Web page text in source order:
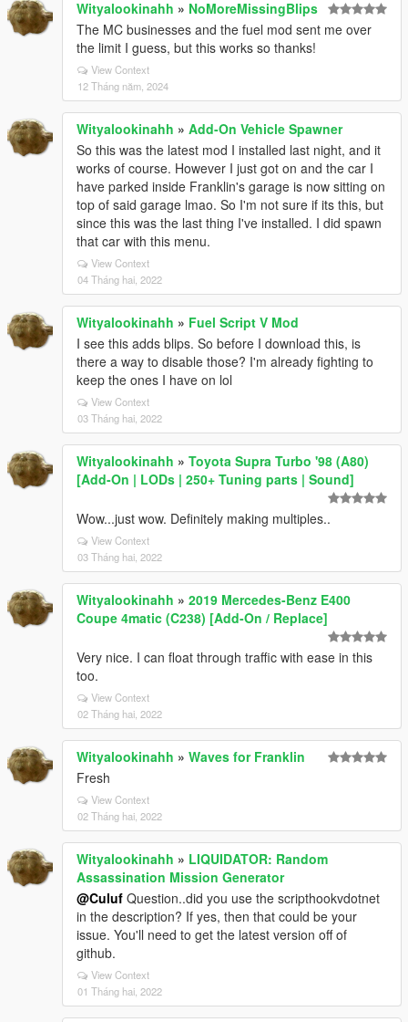
Wityalookinahh » NoMoreMissingBlips
The MC businesses and the fuel mod sent me over
the limit I guess, but this works so thanks!
View Context
12 Tháng năm, 2024
Wityalookinahh » Add-On Vehicle Spawner
So this was the latest mod I installed last night, and it
works of course. However I just got on and the car I
have parked inside Franklin's garage is now sitting on
top of said garage lmao. So I'm not sure if its this, but
since this was the last thing I've installed. I did spawn
that car with this menu.
View Context
04 Tháng hai, 2022
Wityalookinahh » Fuel Script V Mod
I see this adds blips. So before I download this, is
there a way to disable those? I'm already fighting to
keep the ones I have on lol
View Context
03 Tháng hai, 2022
Wityalookinahh » Toyota Supra Turbo '98 (A80)
[Add-On | LODs | 250+ Tuning parts | Sound]
Wow...just wow. Definitely making multiples..
View Context
03 Tháng hai, 2022
Wityalookinahh » 2019 Mercedes-Benz E400
Coupe 4matic (C238) [Add-On / Replace]
Very nice. I can float through traffic with ease in this
too.
View Context
02 Tháng hai, 2022
Wityalookinahh » Waves for Franklin
Fresh
View Context
02 Tháng hai, 2022
Wityalookinahh » LIQUIDATOR: Random
Assassination Mission Generator
@Culuf Question..did you use the scripthookvdotnet
in the description? If yes, then that could be your
issue. You'll need to get the latest version off of
github.
View Context
01 Tháng hai, 2022